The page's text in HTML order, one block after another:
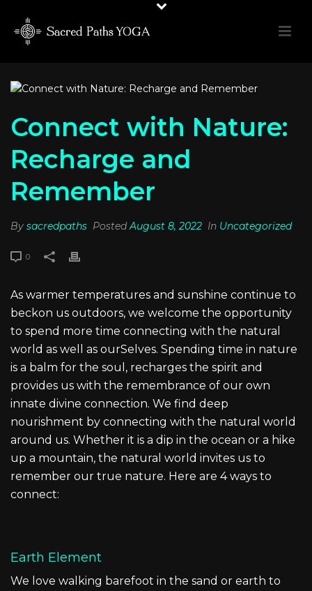
Connect with Nature:
Recharge and
Remember
By sacredpaths PostedAugust 8, 2022 In Uncategorized
0
As warmer temperatures and sunshine continue to
beckon us outdoors, we welcome the opportunity
to spend more time connecting with the natural
world as well as ourSelves. Spending time in nature
is a balm for the soul, recharges the spirit and
provides us with the remembrance of our own
innate divine connection. We find deep
nourishment by connecting with the natural world
around us. Whether it is a dip in the ocean or a hike
up a mountain, the natural world invites us to
remember our true nature. Here are 4 ways to
connect:
Earth Element
We love walking barefoot in the sand or earth to